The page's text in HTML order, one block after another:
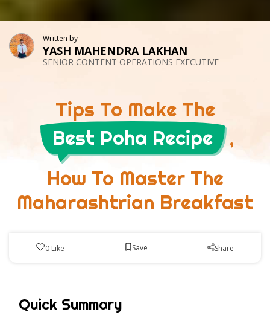
Written by
YASH MAHENDRA LAKHAN
SENIOR CONTENT OPERATIONS EXECUTIVE
Tips To Make The
Best Poha Recipe
,
How To Master The
Maharashtrian Breakfast
0 Like Save Share
Quick Summary